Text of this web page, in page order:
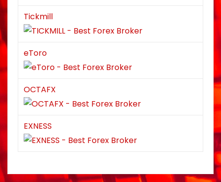
Tickmill
eToro
OCTAFX
EXNESS